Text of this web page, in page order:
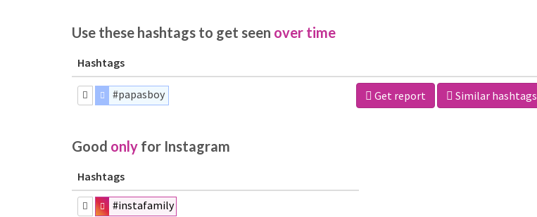
Use these hashtags to get seen over time
Hashtags
#papasboy Get report Similar hashtags
Good only for Instagram
Hashtags
#instafamily